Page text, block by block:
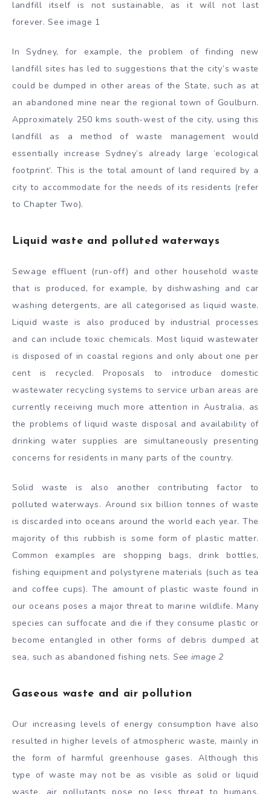
landfill itself is not sustainable, as it will not last
forever. See image 1
In Sydney, for example, the problem of finding new
landfill sites has led to suggestions that the city’s waste
could be dumped in other areas of the State, such as at
an abandoned mine near the regional town of Goulburn.
Approximately 250 kms south-west of the city, using this
landfill as a method of waste management would
essentially increase Sydney’s already large ‘ecological
footprint’. This is the total amount of land required by a
city to accommodate for the needs of its residents (refer
to Chapter Two).
Liquid waste and polluted waterways
Sewage effluent (run-off) and other household waste
that is produced, for example, by dishwashing and car
washing detergents, are all categorised as liquid waste.
Liquid waste is also produced by industrial processes
and can include toxic chemicals. Most liquid wastewater
is disposed of in coastal regions and only about one per
cent is recycled. Proposals to introduce domestic
wastewater recycling systems to service urban areas are
currently receiving much more attention in Australia, as
the problems of liquid waste disposal and availability of
drinking water supplies are simultaneously presenting
concerns for residents in many parts of the country.
Solid waste is also another contributing factor to
polluted waterways. Around six billion tonnes of waste
is discarded into oceans around the world each year. The
majority of this rubbish is some form of plastic matter.
Common examples are shopping bags, drink bottles,
fishing equipment and polystyrene materials (such as tea
and coffee cups). The amount of plastic waste found in
our oceans poses a major threat to marine wildlife. Many
species can suffocate and die if they consume plastic or
become entangled in other forms of debris dumped at
sea, such as abandoned fishing nets. See image 2
Gaseous waste and air pollution
Our increasing levels of energy consumption have also
resulted in higher levels of atmospheric waste, mainly in
the form of harmful greenhouse gases. Although this
type of waste may not be as visible as solid or liquid
waste, air pollutants pose no less threat to humans.